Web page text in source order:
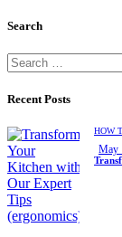
Search
Recent Posts
HOW
May